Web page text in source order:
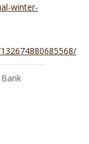
winter-